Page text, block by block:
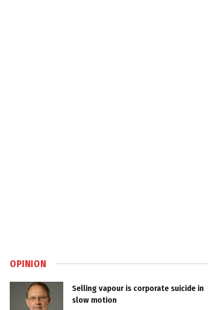
OPINION
Selling vapour is corporate suicide in
slow motion